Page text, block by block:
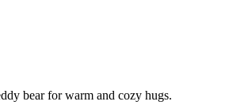
bear for warm and cozy hugs.